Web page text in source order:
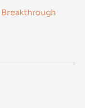
Breakthrough